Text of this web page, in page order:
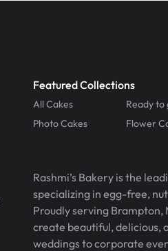
Featured Collections
All Cakes Ready to
Photo Cakes
Flower
Rashmi’s Bakery is the
specializing in egg-free,
Proudly serving Brampton,
create beautiful, delicious,
weddings to corporate